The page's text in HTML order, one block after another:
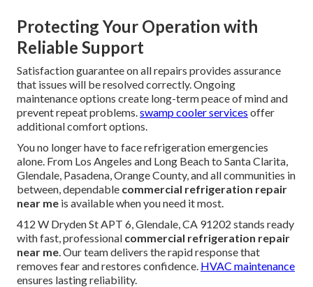
Protecting Your Operation with
Reliable Support
Satisfaction guarantee on all repairs provides assurance
that issues will be resolved correctly. Ongoing
maintenance options create long-term peace of mind and
prevent repeat problems.swamp cooler services offer
additional comfort options.
You no longer have to face refrigeration emergencies
alone. From Los Angeles and Long Beach to Santa Clarita,
Glendale, Pasadena, Orange County, and all communities in
between, dependable commercial refrigeration repair
near me is available when you need it most.
412 W Dryden St APT 6, Glendale, CA 91202 stands ready
with fast, professional commercial refrigeration repair
near me. Our team delivers the rapid response that
removes fear and restores confidence. HVAC maintenance
ensures lasting reliability.